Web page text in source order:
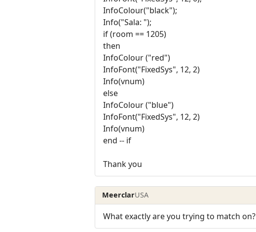
InfoColour("black");
Info("Sala: ");
if (room == 1205)
then
InfoColour ("red")
InfoFont("FixedSys", 12, 2)
Info(vnum)
else
InfoColour ("blue")
InfoFont("FixedSys", 12, 2)
Info(vnum)
end -- if
Thank you
MeerclarUSA
What exactly are you trying to match on?